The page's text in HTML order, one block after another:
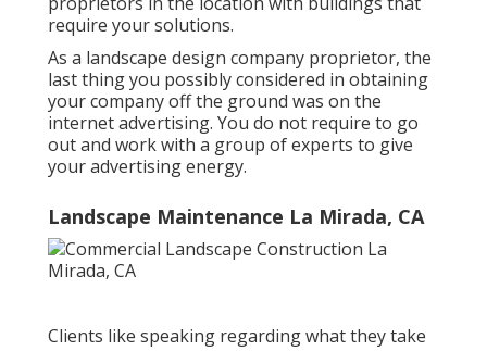
require your solutions.
As a landscape design company proprietor, the
last thing you possibly considered in obtaining
your company off the ground was on the
internet advertising. You do not require to go
out and work with a group of experts to give
your advertising energy.
Landscape Maintenance La Mirada, CA
Clients like speaking regarding what they take